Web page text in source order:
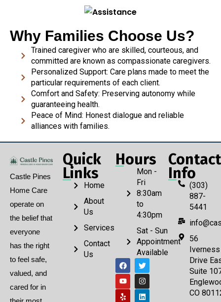
Why Families Choose Us?
Trained caregiver who are skilled, courteous, and
committed are known as compassionate caregivers.
Personalized Support: Care plans made to meet the
particular requirements of each client.
Comfort and Safety: Preserving autonomy while
guaranteeing health.
Peace of Mind: Honest dialogue and reliable
alliances with families.
Castle Pines
Home Care
operate on
the belief that
everyone
has the right
to feel safe,
valued, and
cared for in
Quick
Links
Home
About
Us
Services
Contact
Us
Hours
Mon -
Fri
8:30am
to
4:30pm
Sat - Sun
Appointment
Available
Contact
Info
(303)
887-
5441
56
Iverness
Drive
Suite
CO